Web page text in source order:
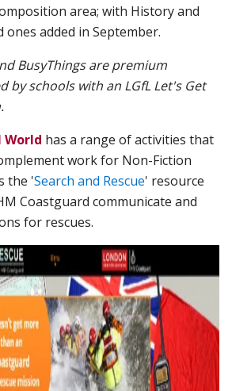
area; with History and
added in September.
BusyThings are premium
by schools with an LGfL Let's Get
World has a range of activities that
work for Non-Fiction
the 'Search and Rescue' resource
Coastguard communicate and
for rescues.